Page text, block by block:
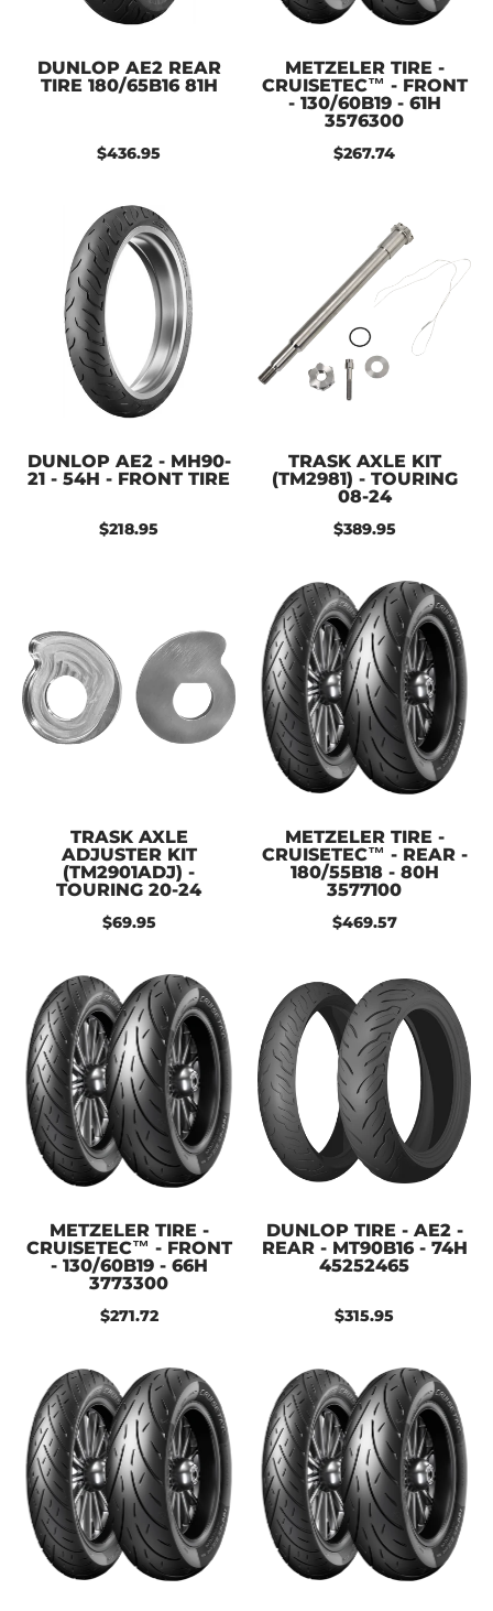
DUNLOP AE2 REAR
TIRE 180/65B16 81H
$436.95
METZELER TIRE -
CRUISETEC™ - FRONT
- 130/60B19 - 61H
3576300
$267.74
DUNLOP AE2 - MH90-
21 - 54H - FRONT TIRE
$218.95
TRASK AXLE KIT
(TM2981) - TOURING
08-24
$389.95
TRASK AXLE
ADJUSTER KIT
(TM2901ADJ) -
TOURING 20-24
$69.95
METZELER TIRE -
CRUISETEC™ - REAR -
180/55B18 - 80H
3577100
$469.57
METZELER TIRE -
CRUISETEC™ - FRONT
- 130/60B19 - 66H
3773300
$271.72
DUNLOP TIRE - AE2 -
REAR - MT90B16 - 74H
45252465
$315.95